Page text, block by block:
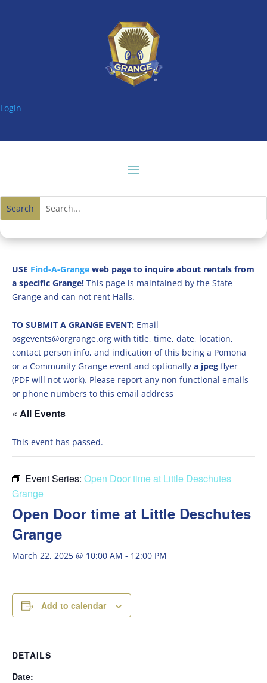
Login
USE Find-A-Grange web page to inquire about rentals from
a specific Grange! This page is maintained by the State
Grange and can not rent Halls.
TO SUBMIT A GRANGE EVENT: Email
osgevents@orgrange.org with title, time, date, location,
contact person info, and indication of this being a Pomona
or a Community Grange event and optionally a jpeg flyer
(PDF will not work). Please report any non functional emails
or phone numbers to this email address
« All Events
This event has passed.
Event Series: Open Door time at Little Deschutes
Grange
Open Door time at Little Deschutes
Grange
March 22, 2025 @ 10:00 AM - 12:00 PM
Add to calendar
DETAILS
Date: